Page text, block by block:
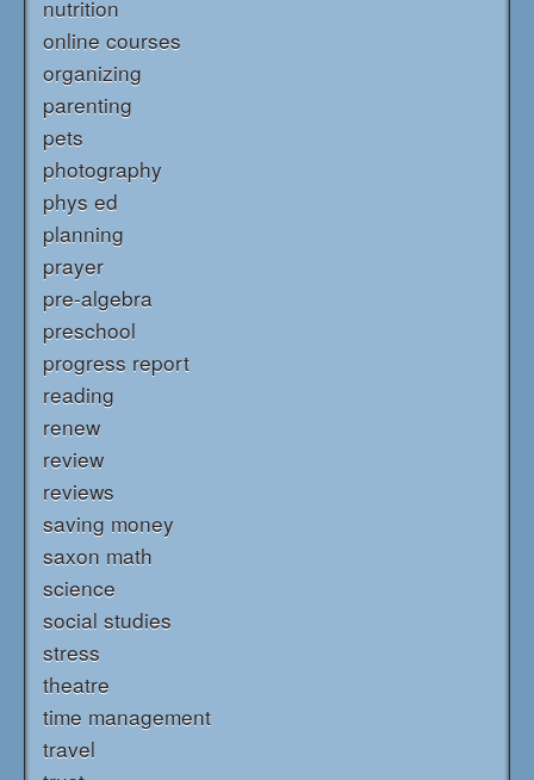
nutrition
online courses
organizing
parenting
pets
photography
phys ed
planning
prayer
pre-algebra
preschool
progress report
reading
renew
review
reviews
saving money
saxon math
science
social studies
stress
theatre
time management
travel